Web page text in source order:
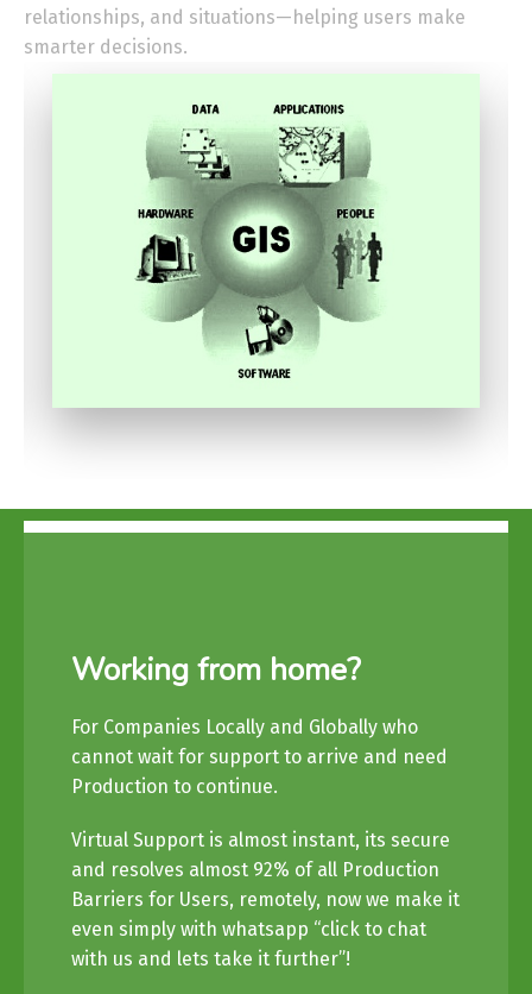
relationships, and situations—helping users make
smarter decisions.
Working from home?
For Companies Locally and Globally who
cannot wait for support to arrive and need
Production to continue.
Virtual Support is almost instant, its secure
and resolves almost 92% of all Production
Barriers for Users, remotely, now we make it
even simply with whatsapp “click to chat
with us and lets take it further”!